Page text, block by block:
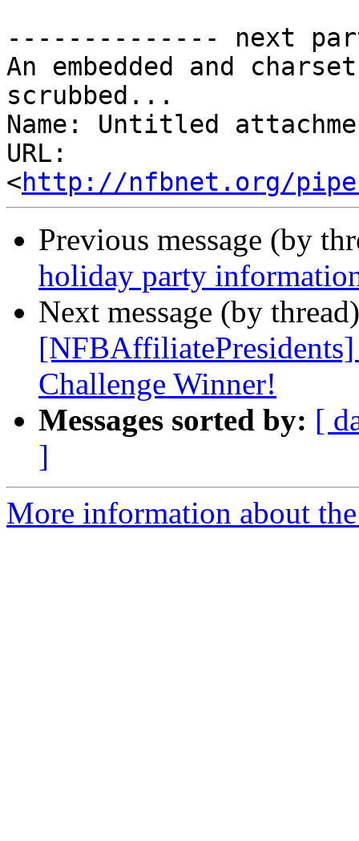
-------------- next
An embedded and
scrubbed...
Name: Untitled
URL:
<http://nfbnet.org/
Previous message (by
holiday party
Next message (by
Challenge Winner!
Messages sorted by: [
]
More information about